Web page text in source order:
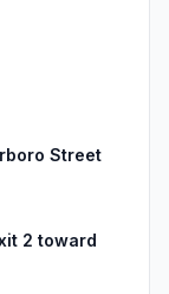
Street
2 toward